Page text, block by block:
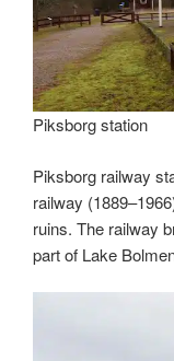
Piksborg station
Piksborg railway
railway
ruins. The railway
part of Lake